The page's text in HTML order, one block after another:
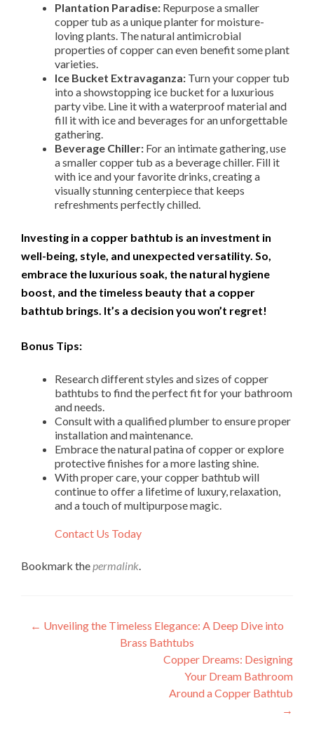
Plantation Paradise: Repurpose a smaller
copper tub as a unique planter for moisture-
loving plants. The natural antimicrobial
properties of copper can even benefit some plant
varieties.
Ice Bucket Extravaganza: Turn your copper tub
into a showstopping ice bucket for a luxurious
party vibe. Line it with a waterproof material and
fill it with ice and beverages for an unforgettable
gathering.
Beverage Chiller: For an intimate gathering, use
a smaller copper tub as a beverage chiller. Fill it
with ice and your favorite drinks, creating a
visually stunning centerpiece that keeps
refreshments perfectly chilled.
Investing in a copper bathtub is an investment in
well-being, style, and unexpected versatility. So,
embrace the luxurious soak, the natural hygiene
boost, and the timeless beauty that a copper
bathtub brings. It’s a decision you won’t regret!
Bonus Tips:
Research different styles and sizes of copper
bathtubs to find the perfect fit for your bathroom
and needs.
Consult with a qualified plumber to ensure proper
installation and maintenance.
Embrace the natural patina of copper or explore
protective finishes for a more lasting shine.
With proper care, your copper bathtub will
continue to offer a lifetime of luxury, relaxation,
and a touch of multipurpose magic.
Contact Us Today
Bookmark thepermalink.
Post
navigation
← Unveiling the Timeless Elegance: A Deep Dive into
Brass Bathtubs
Copper Dreams: Designing
Your Dream Bathroom
Around a Copper Bathtub
→